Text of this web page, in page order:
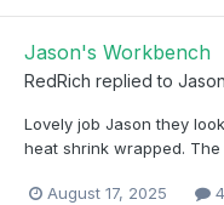
Jason's Workbench
RedRich replied to
Lovely job Jason they
heat shrink wrapped.
August 17, 2025